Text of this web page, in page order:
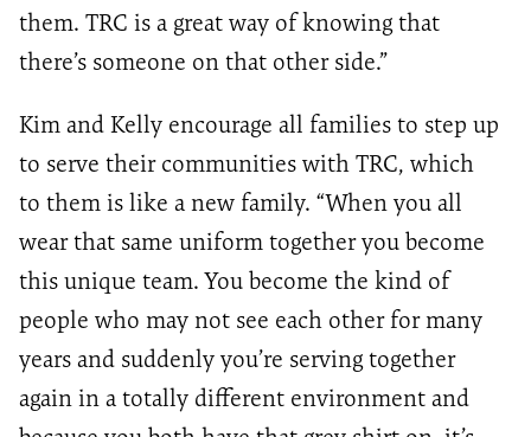
them. TRC is a great way of knowing that
there’s someone on that other side.”
Kim and Kelly encourage all families to step up
to serve their communities with TRC, which
to them is like a new family. “When you all
wear that same uniform together you become
this unique team. You become the kind of
people who may not see each other for many
years and suddenly you’re serving together
again in a totally different environment and